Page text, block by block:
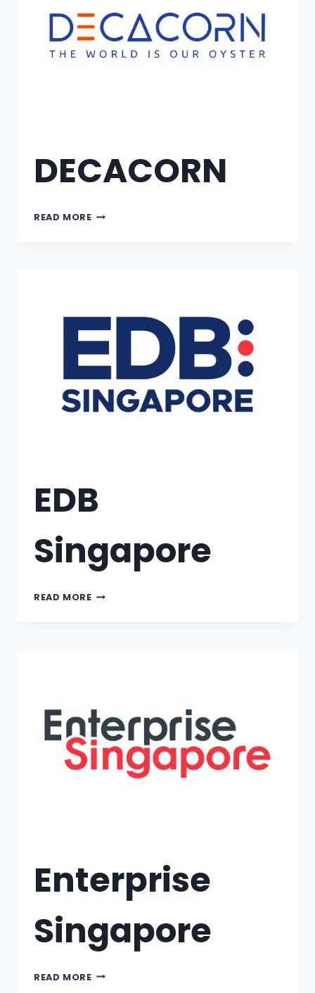
DECACORN
READ MORE
EDB
Singapore
READ MORE
Enterprise
Singapore
READ MORE